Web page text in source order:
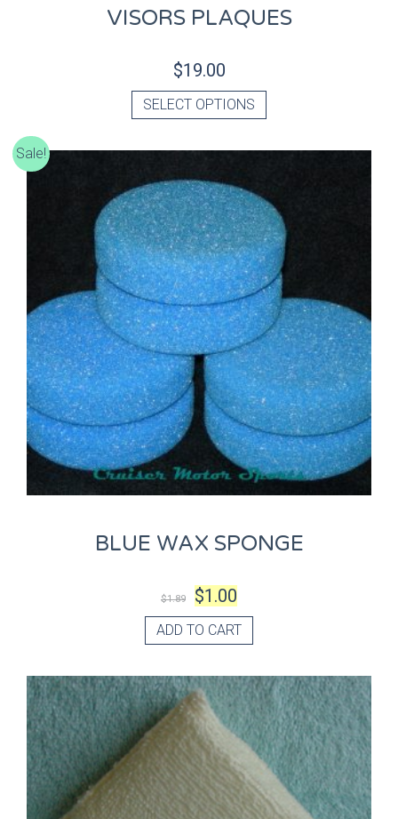
VISORS PLAQUES
$19.00
SELECT OPTIONS
Sale!
BLUE WAX SPONGE
$1.89 $1.00
ADD TO CART